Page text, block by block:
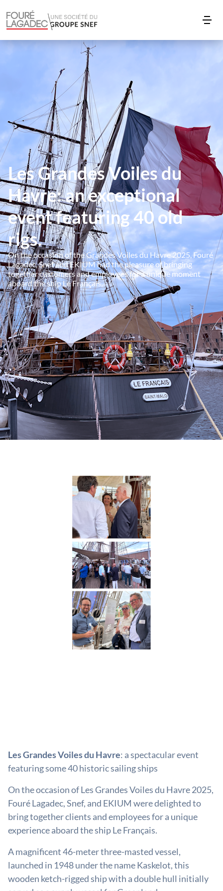
Les Grandes Voiles du
Havre: an exceptional
event featuring 40 old
rigs.
On the occasion of the Grandes Voiles du Havre 2025, Fouré
Lagadec, Snef and EKIUM had the pleasure of bringing
together customers and employees for a unique moment
aboard the ship Le Français.
Les Grandes Voiles du Havre: a spectacular event
featuring some 40 historic sailing ships
On the occasion of Les Grandes Voiles du Havre 2025,
Fouré Lagadec, Snef, and EKIUM were delighted to
bring together clients and employees for a unique
experience aboard the ship Le Français.
A magnificent 46-meter three-masted vessel,
launched in 1948 under the name Kaskelot, this
wooden ketch-rigged ship with a double hull initially